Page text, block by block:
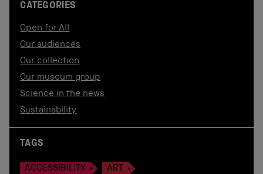
CATEGORIES
Open for All
Our audiences
Our collection
Our museum group
Science in the news
Sustainability
TAGS
ACCESSIBILITY
ART